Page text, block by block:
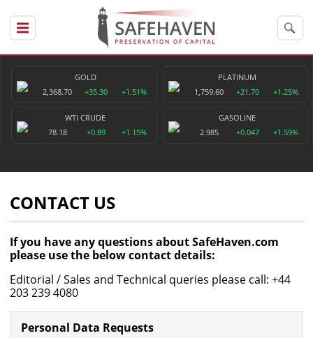
GOLD
2,368.70
+35.30 +1.51%
PLATINUM
1,759.60
+21.70 +1.25%
WTI CRUDE
78.18
+0.89 +1.15%
GASOLINE
2.985
+0.047 +1.59%
CONTACT US
If you have any questions about SafeHaven.com
please use the below contact details:
Editorial / Sales and Technical queries please call: +44
203 239 4080
Personal Data Requests